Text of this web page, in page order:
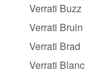
Verrati Buzz
Verrati Bruin
Verrati Brad
Verrati Blanc